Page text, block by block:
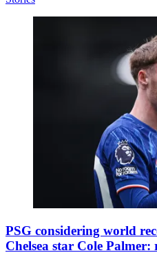
PSG considering world
Chelsea star Cole Palmer: